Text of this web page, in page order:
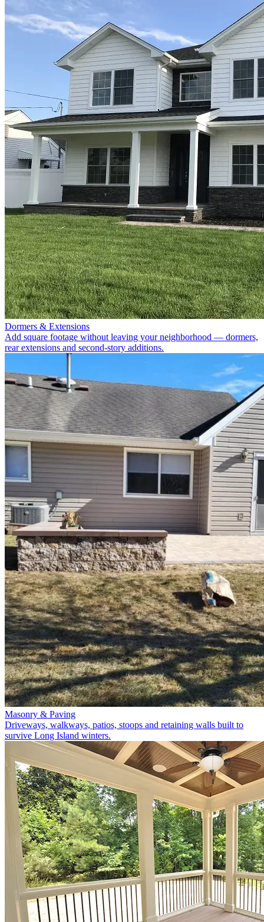
Dormers & Extensions
Add square footage without leaving your neighborhood — dormers,
rear extensions and second-story additions.
Masonry & Paving
Driveways, walkways, patios, stoops and retaining walls built to
survive Long Island winters.